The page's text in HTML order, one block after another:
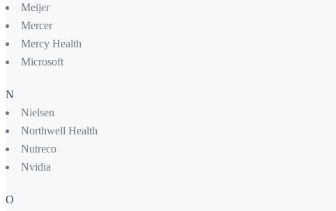
Meijer
Mercer
Mercy Health
Microsoft
N
Nielsen
Northwell Health
Nutreco
Nvidia
O